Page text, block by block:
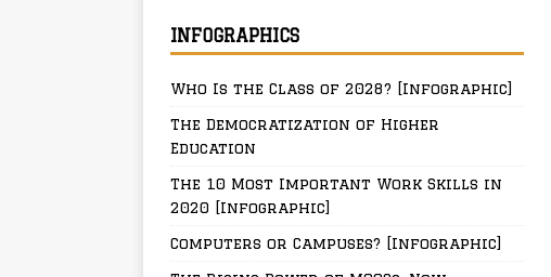
INFOGRAPHICS
Who Is the Class of 2028? [Infographic]
The Democratization of Higher
Education
The 10 Most Important Work Skills in
2020 [Infographic]
Computers or Campuses? [Infographic]